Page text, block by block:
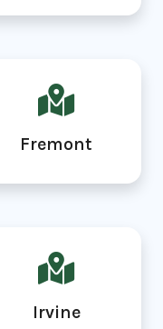
Fremont
Irvine